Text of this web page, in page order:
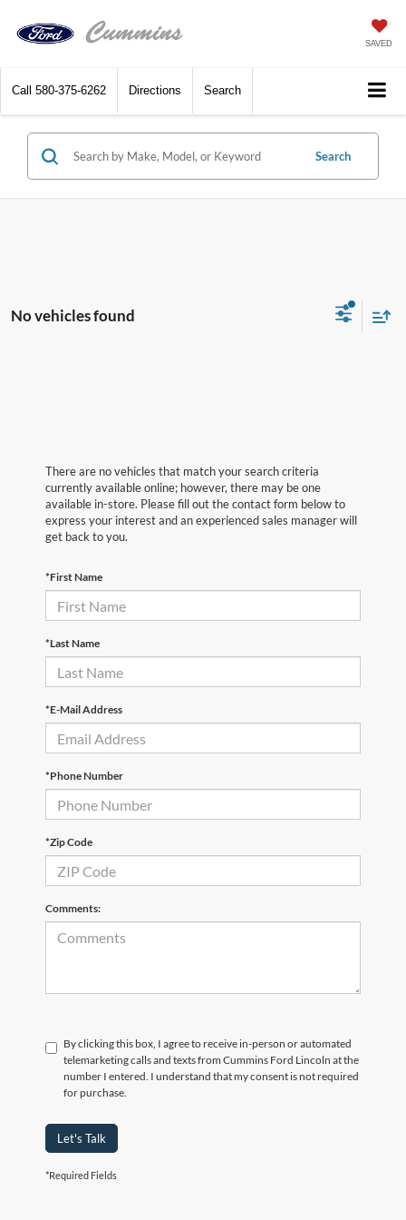
SAVED
Call 580-375-6262 Directions Search
Search
No vehicles found
There are no vehicles that match your search criteria
currently available online; however, there may be one
available in-store. Please fill out the contact form below to
express your interest and an experienced sales manager will
get back to you.
*First Name
*Last Name
*E-Mail Address
*Phone Number
*Zip Code
Comments:
By clicking this box, I agree to receive in-person or automated
telemarketing calls and texts from Cummins Ford Lincoln at the
number I entered. I understand that my consent is not required
for purchase.
Let's Talk
*Required Fields